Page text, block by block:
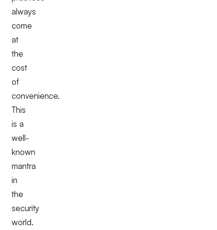
always
come
at
the
cost
of
convenience.
This
is a
well-
known
mantra
in
the
security
world.